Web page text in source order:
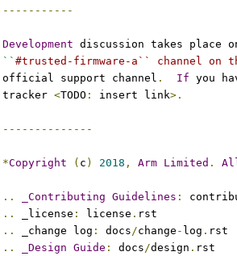
-----------
Development discussion takes place
`` #trusted-firmware-a`` channel on
official support channel . If you
tracker <TODO : insert link>.
--------------
*Copyright ( c ) 2018 , Arm Limited .
.. _Contributing Guidelines :
..
_license : license . rst
..
_change log : docs/change - log . rst
..
_Design Guide : docs/design . rst